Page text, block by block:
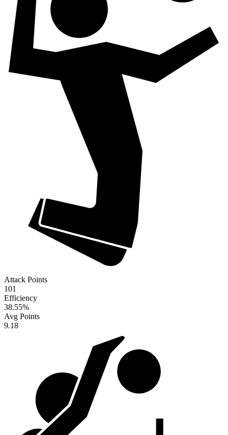
Attack Points
101
Efficiency
38.55%
Avg Points
9.18